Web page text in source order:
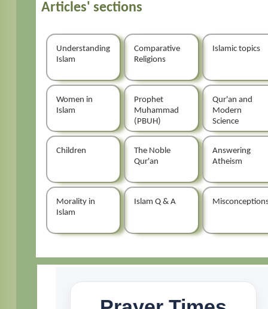
Articles' sections
Understanding
Islam
Comparative
Religions
Islamic topics
Women in
Islam
Prophet
Muhammad
(PBUH)
Qur'an and
Modern
Science
Children
The Noble
Qur'an
Answering
Atheism
Morality in
Islam
Islam Q & A